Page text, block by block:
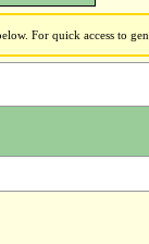
For quick access to